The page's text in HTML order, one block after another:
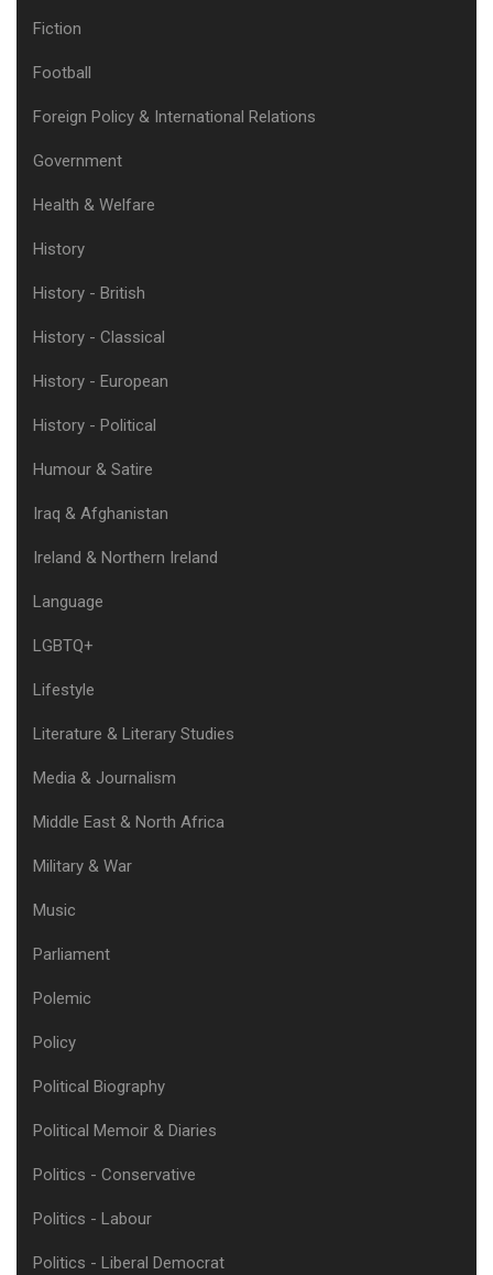
Fiction
Football
Foreign Policy & International Relations
Government
Health & Welfare
History
History - British
History - Classical
History - European
History - Political
Humour & Satire
Iraq & Afghanistan
Ireland & Northern Ireland
Language
LGBTQ+
Lifestyle
Literature & Literary Studies
Media & Journalism
Middle East & North Africa
Military & War
Music
Parliament
Polemic
Policy
Political Biography
Political Memoir & Diaries
Politics - Conservative
Politics - Labour
Politics - Liberal Democrat